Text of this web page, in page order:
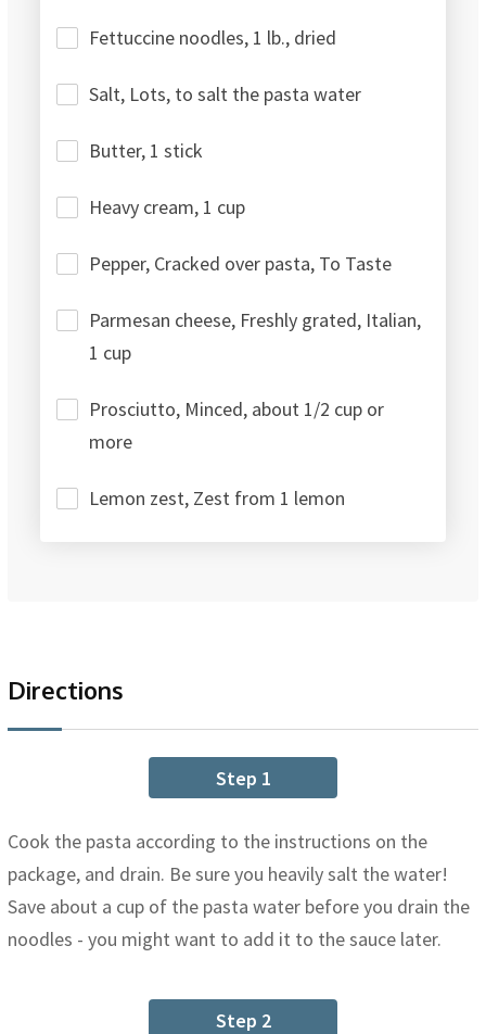
Fettuccine noodles, 1 lb., dried
Salt, Lots, to salt the pasta water
Butter, 1 stick
Heavy cream, 1 cup
Pepper, Cracked over pasta, To Taste
Parmesan cheese, Freshly grated, Italian,
1 cup
Prosciutto, Minced, about 1/2 cup or
more
Lemon zest, Zest from 1 lemon
Directions
Step 1
Cook the pasta according to the instructions on the
package, and drain. Be sure you heavily salt the water!
Save about a cup of the pasta water before you drain the
noodles - you might want to add it to the sauce later.
Step 2